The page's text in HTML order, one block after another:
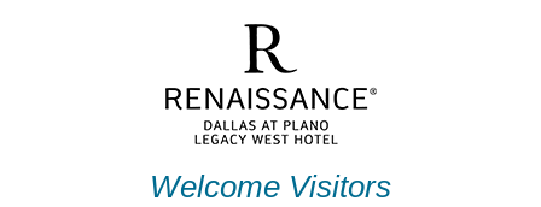
Welcome Visitors